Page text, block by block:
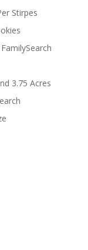
Stirpes
3.75 Acres